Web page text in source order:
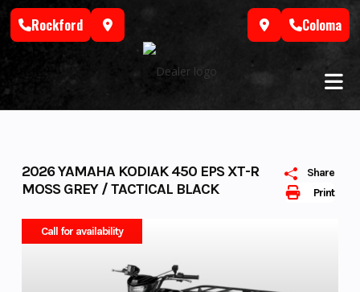
Skip
Rockford Coloma
Print
Share
2026 YAMAHA KODIAK 450 EPS XT-R
MOSS GREY / TACTICAL BLACK
Call for availability